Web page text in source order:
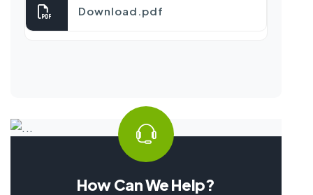
Download.pdf
How Can We Help?